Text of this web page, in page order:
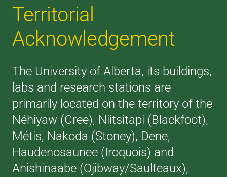
Territorial
Acknowledgement
The University of Alberta, its buildings,
labs and research stations are
primarily located on the territory of the
Néhiyaw (Cree), Niitsitapi (Blackfoot),
Métis, Nakoda (Stoney), Dene,
Haudenosaunee (Iroquois) and
Anishinaabe (Ojibway/Saulteaux),